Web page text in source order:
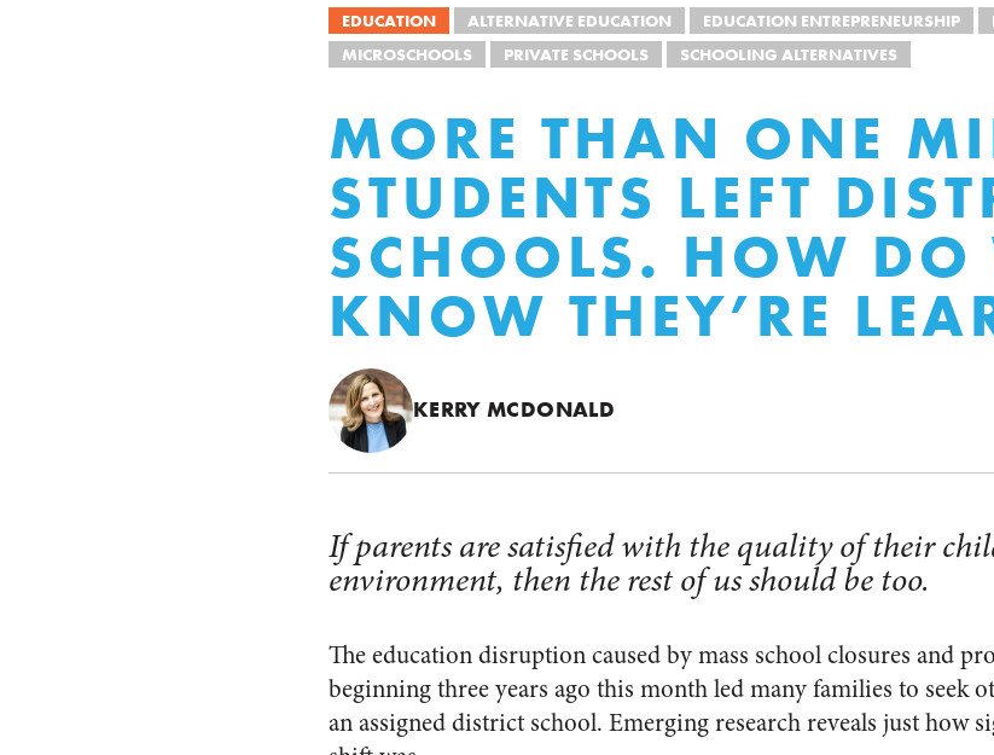
EDUCATION ALTERNATIVE EDUCATION EDUCATION ENTREPRENEURSHIP
MICROSCHOOLS
PRIVATE SCHOOLS SCHOOLING ALTERNATIVES
MORE THAN ONE
STUDENTS LEFT
SCHOOLS. HOW DO
KNOW THEY’RE
KERRY MCDONALD
If parents are satisfied with the quality of their
environment, then the rest of us should be too.
The education disruption caused by mass school closures and
beginning three years ago this month led many families to seek
an assigned district school. Emerging research reveals just how